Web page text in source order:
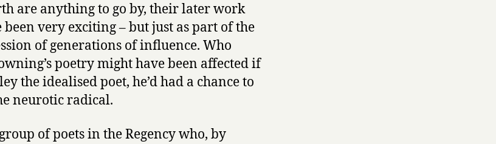
are anything to go by, their later work
very exciting – but just as part of the
of generations of influence. Who
poetry might have been affected if
the idealised poet, he’d had a chance to
neurotic radical.
of poets in the Regency who, by